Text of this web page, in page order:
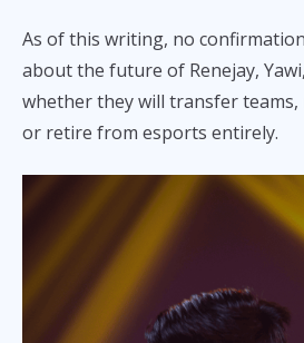
As of this writing, no
about the future of Renejay,
whether they will transfer teams,
or retire from esports entirely.